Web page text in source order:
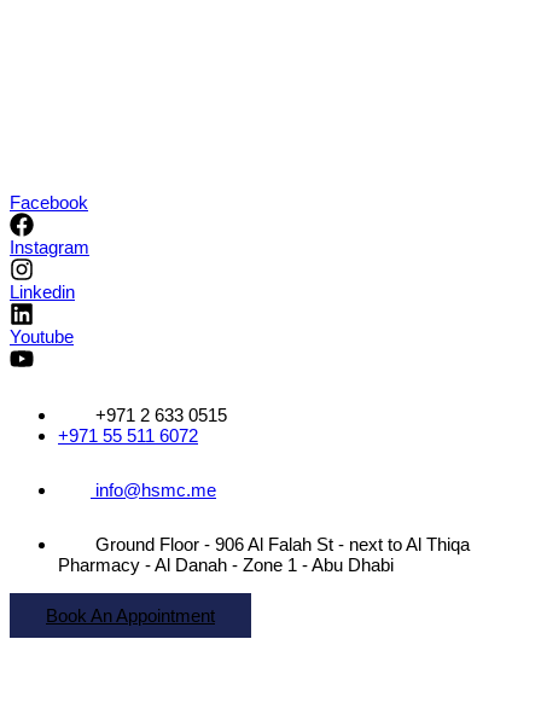
Skip
to
content
Facebook
Instagram
Linkedin
Youtube
+971 2 633 0515
+971 55 511 6072
info@hsmc.me
Ground Floor - 906 Al Falah St - next to Al Thiqa
Pharmacy - Al Danah - Zone 1 - Abu Dhabi
Book An Appointment